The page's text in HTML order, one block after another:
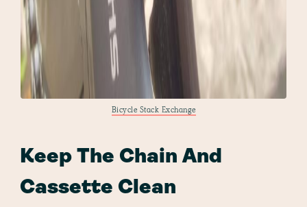
Bicycle Stack Exchange
Keep The Chain And
Cassette Clean